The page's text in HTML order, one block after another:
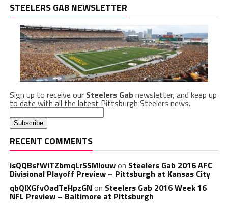
STEELERS GAB NEWSLETTER
Sign up to receive our Steelers Gabnewsletter, and keep up
to date with all the latest Pittsburgh Steelers news.
RECENT COMMENTS
isQQBsfWiTZbmqLrSSMlouwon Steelers Gab 2016 AFC
Divisional Playoff Preview – Pittsburgh at Kansas City
qbQIXGfvOadTeHpzGN on Steelers Gab 2016 Week 16
NFL Preview – Baltimore at Pittsburgh